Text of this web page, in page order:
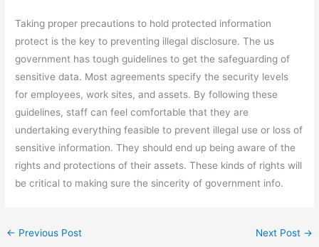
Taking proper precautions to hold protected information
protect is the key to preventing illegal disclosure. The us
government has tough guidelines to get the safeguarding of
sensitive data. Most agreements specify the security levels
for employees, work sites, and assets. By following these
guidelines, staff can feel comfortable that they are
undertaking everything feasible to prevent illegal use or loss of
sensitive information. They should end up being aware of the
rights and protections of their assets. These kinds of rights will
be critical to making sure the sincerity of government info.
← Previous Post Next Post →